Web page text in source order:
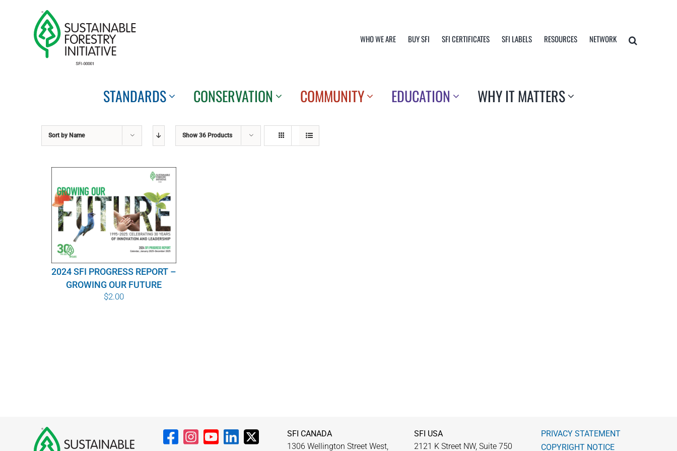
WHO WE ARE BUY SFI SFI CERTIFICATES SFI LABELS RESOURCES NETWORK
STANDARDS CONSERVATION COMMUNITY EDUCATION WHY IT MATTERS
Sort by Name Show36 Products
2024 SFI PROGRESS REPORT –
GROWING OUR FUTURE
$2.00
SFI CANADA
1306 Wellington Street West,
SFI USA
2121 K Street NW, Suite 750
PRIVACY STATEMENT
COPYRIGHT NOTICE